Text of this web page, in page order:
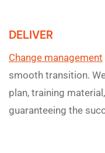
DELIVER
Change management
smooth transition.
plan, training
guaranteeing the